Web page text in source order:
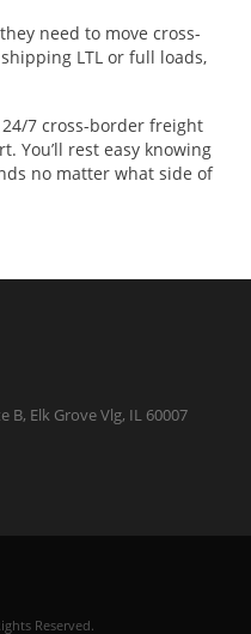
need to move cross-
LTL or full loads,
7 cross-border freight
You’ll rest easy knowing
no matter what side of
B, Elk Grove Vlg, IL 60007
Reserved.